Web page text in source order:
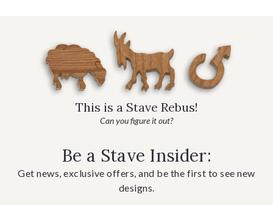
This is a Stave Rebus!
Can you figure it out?
Be a Stave Insider:
Get news, exclusive offers, and be the first to see new
designs.